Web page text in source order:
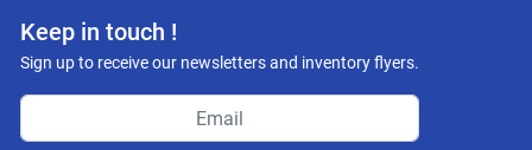
Keep in touch !
Sign up to receive our newsletters and inventory flyers.